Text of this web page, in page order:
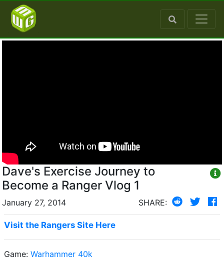
Dave's Exercise Journey to
Become a Ranger Vlog 1
January 27, 2014 SHARE:
Visit the Rangers Site Here
Game: Warhammer 40k